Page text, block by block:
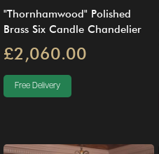
"Thornhamwood" Polished
Brass Six Candle Chandelier
£2,060.00
Free Delivery